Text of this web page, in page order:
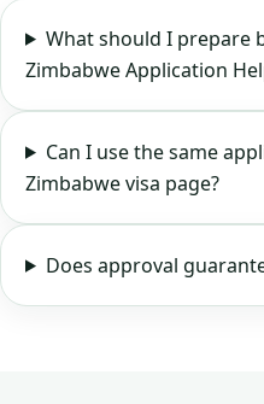
What should I prepare
Zimbabwe Application
Can I use the same
Zimbabwe visa page?
Does approval